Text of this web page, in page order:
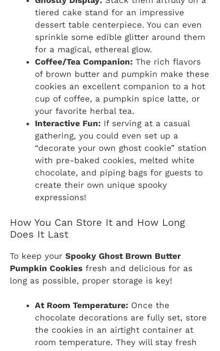
tiered cake stand for an impressive
dessert table centerpiece. You can even
sprinkle some edible glitter around them
for a magical, ethereal glow.
Coffee/Tea Companion: The rich flavors
of brown butter and pumpkin make these
cookies an excellent companion to a hot
cup of coffee, a pumpkin spice latte, or
your favorite herbal tea.
Interactive Fun: If serving at a casual
gathering, you could even set up a
“decorate your own ghost cookie” station
with pre-baked cookies, melted white
chocolate, and piping bags for guests to
create their own unique spooky
expressions!
How You Can Store It and How Long
Does It Last
To keep your Spooky Ghost Brown Butter
Pumpkin Cookies fresh and delicious for as
long as possible, proper storage is key!
At Room Temperature: Once the
chocolate decorations are fully set, store
the cookies in an airtight container at
room temperature. They will stay fresh